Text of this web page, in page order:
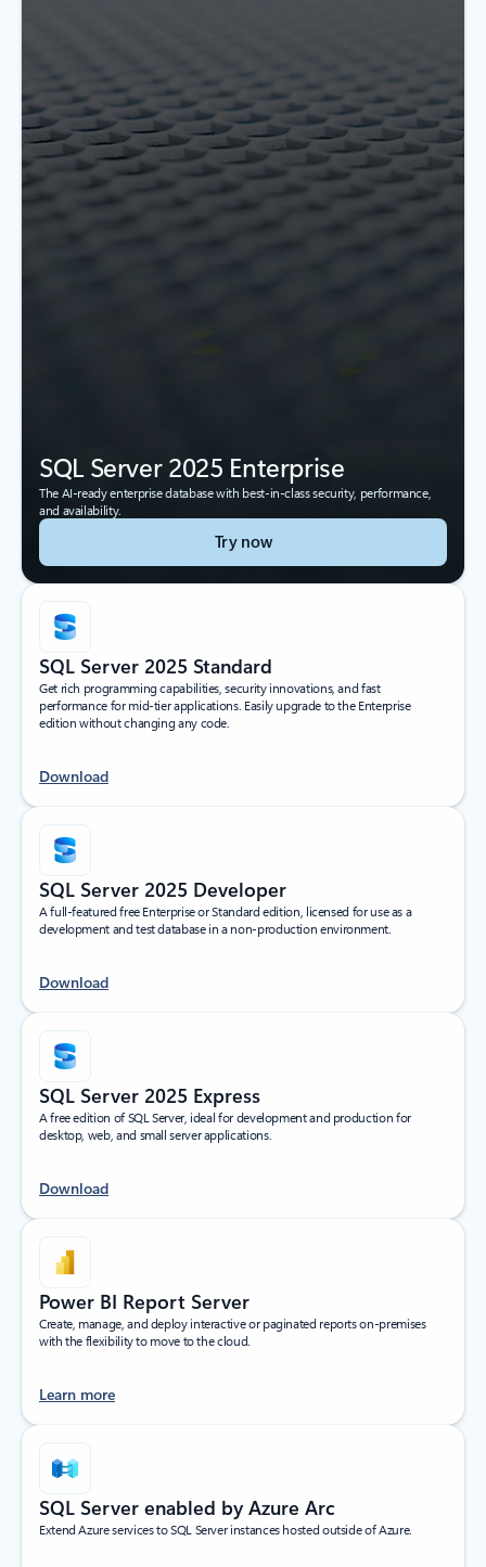
SQL Server 2025 Enterprise
The AI-ready enterprise database with best-in-class security, performance,
and availability.
Try now
SQL Server 2025 Standard
Get rich programming capabilities, security innovations, and fast
performance for mid-tier applications. Easily upgrade to the Enterprise
edition without changing any code.
Download
SQL Server 2025 Developer
A full-featured free Enterprise or Standard edition, licensed for use as a
development and test database in a non-production environment.
Download
SQL Server 2025 Express
A free edition of SQL Server, ideal for development and production for
desktop, web, and small server applications.
Download
Power BI Report Server
Create, manage, and deploy interactive or paginated reports on-premises
with the flexibility to move to the cloud.
Learn more
SQL Server enabled by Azure Arc
Extend Azure services to SQL Server instances hosted outside of Azure.